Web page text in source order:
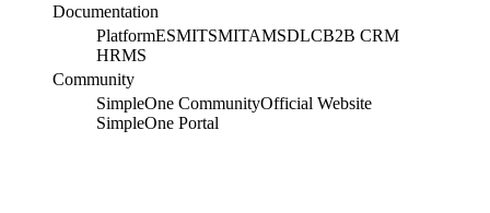
Documentation
PlatformESMITSMITAMSDLCB2B CRM
HRMS
Community
SimpleOne CommunityOfficial Website
SimpleOne Portal